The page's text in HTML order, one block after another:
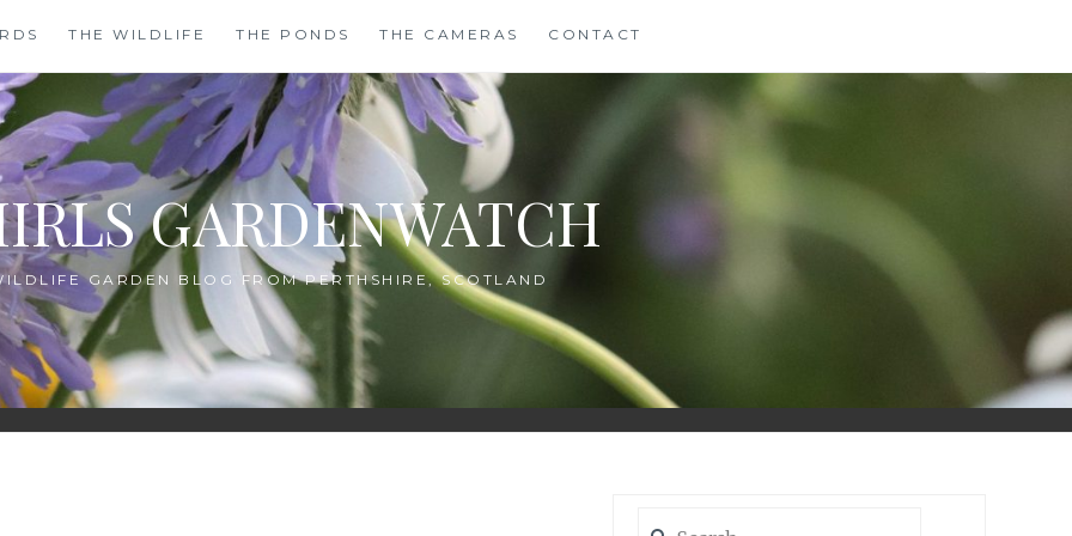
THE WILDLIFE THE PONDS THE CAMERAS CONTACT
GARDENWATCH
GARDEN BLOG FROM PERTHSHIRE, SCOTLAND